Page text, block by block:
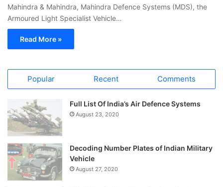
Mahindra & Mahindra, Mahindra Defence Systems (MDS), the
Armoured Light Specialist Vehicle…
Read More »
Popular Recent Comments
Full List Of India’s Air Defence Systems
August 23, 2020
Decoding Number Plates of Indian Military
Vehicle
August 27, 2020